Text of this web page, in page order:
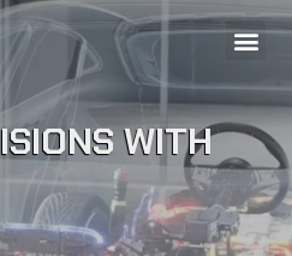
WITH